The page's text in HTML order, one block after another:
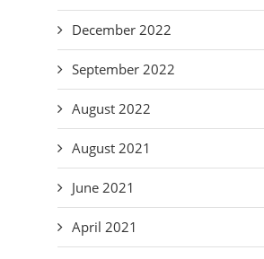
December 2022
September 2022
August 2022
August 2021
June 2021
April 2021